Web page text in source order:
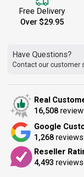
Free Delivery
Over $29.95
Have Questions?
Contact our customer
Real
16,508
Google
1,268 reviews
Reseller
4,493 reviews